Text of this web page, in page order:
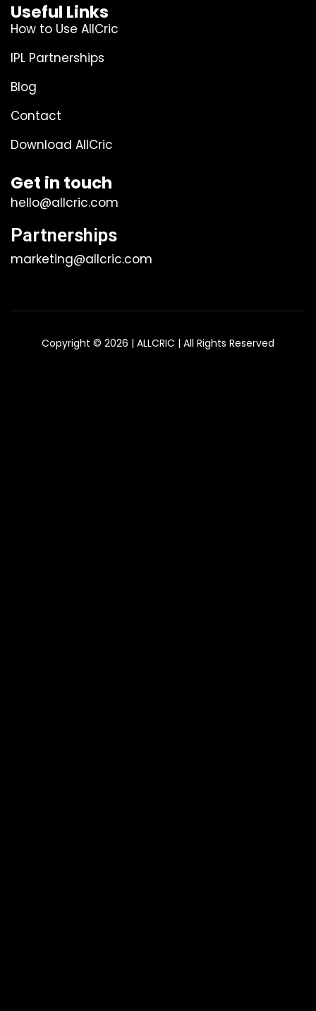
Useful Links
How to Use AllCric
IPL Partnerships
Blog
Contact
Download AllCric
Get in touch
hello@allcric.com
Partnerships
marketing@allcric.com
Copyright © 2026 | ALLCRIC | All Rights Reserved